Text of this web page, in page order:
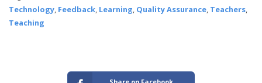
Technology, Feedback, Learning, Quality Assurance, Teachers,
Teaching